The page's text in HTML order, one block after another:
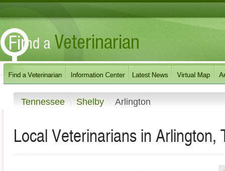
Tennessee Shelby Arlington
Local Veterinarians in Arlington,